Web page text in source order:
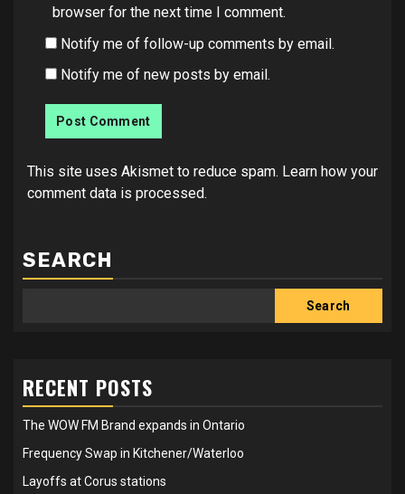
browser for the next time I comment.
Notify me of follow-up comments by email.
Notify me of new posts by email.
This site uses Akismet to reduce spam. Learn how your
comment data is processed.
SEARCH
Search
RECENT POSTS
The WOW FM Brand expands in Ontario
Frequency Swap in Kitchener/Waterloo
Layoffs at Corus stations